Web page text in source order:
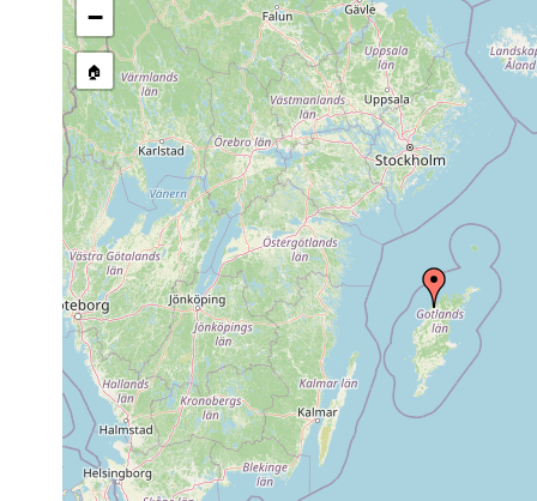
Collected here:
Microstomum lineare 2018 or earlier
−
🏠